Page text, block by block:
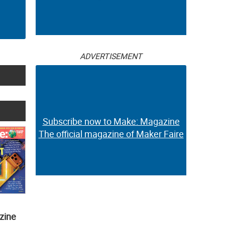
ADVERTISEMENT
Subscribe now to Make: Magazine
The official magazine of Maker Faire